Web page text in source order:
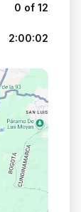
0 of 12
2:00:02